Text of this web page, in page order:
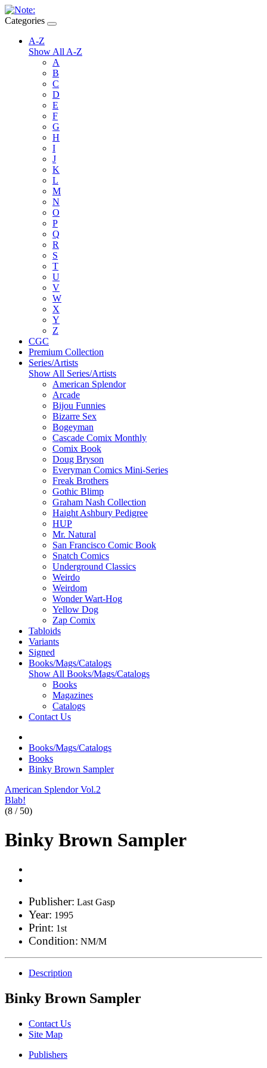
Categories
A-Z
Show All A-Z
A
B
C
D
E
F
G
H
I
J
K
L
M
N
O
P
Q
R
S
T
U
V
W
X
Y
Z
CGC
Premium Collection
Series/Artists
Show All Series/Artists
American Splendor
Arcade
Bijou Funnies
Bizarre Sex
Bogeyman
Cascade Comix Monthly
Comix Book
Doug Bryson
Everyman Comics Mini-Series
Freak Brothers
Gothic Blimp
Graham Nash Collection
Haight Ashbury Pedigree
HUP
Mr. Natural
San Francisco Comic Book
Snatch Comics
Underground Classics
Weirdo
Weirdom
Wonder Wart-Hog
Yellow Dog
Zap Comix
Tabloids
Variants
Signed
Books/Mags/Catalogs
Show All Books/Mags/Catalogs
Books
Magazines
Catalogs
Contact Us
Books/Mags/Catalogs
Books
Binky Brown Sampler
American Splendor Vol.2
Blab!
(8 / 50)
Binky Brown Sampler
Publisher: Last Gasp
Year: 1995
Print: 1st
Condition: NM/M
Description
Binky Brown Sampler
Contact Us
Site Map
Publishers